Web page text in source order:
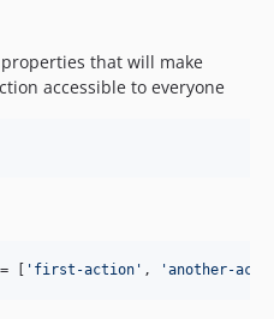
that will make
accessible to everyone
= [ ' first-action ' , 'another-